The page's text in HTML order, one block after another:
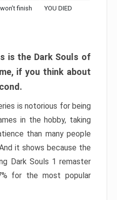
finish
YOU DIED
is the Dark Souls of
if you think about
is notorious for being
in the hobby, taking
than many people
it shows because the
Dark Souls 1 remaster
for the most popular